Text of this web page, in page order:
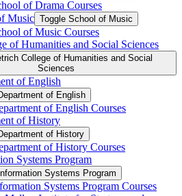
of Drama Courses
Music Toggle School of Music
of Music Courses
of Humanities and Social Sciences
College of Humanities and Social
Sciences
of English
of English
of English Courses
of History
of History
of History Courses
Systems Program
Systems Program
Systems Program Courses